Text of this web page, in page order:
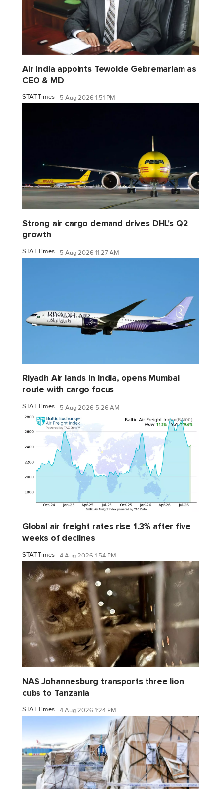
Air India appoints Tewolde Gebremariam as
CEO & MD
STAT Times 5 Aug 2026 1:51 PM
Strong air cargo demand drives DHL's Q2
growth
STAT Times 5 Aug 2026 11:27 AM
Riyadh Air lands in India, opens Mumbai
route with cargo focus
STAT Times 5 Aug 2026 5:26 AM
Global air freight rates rise 1.3% after five
weeks of declines
STAT Times 4 Aug 2026 1:54 PM
NAS Johannesburg transports three lion
cubs to Tanzania
STAT Times 4 Aug 2026 1:24 PM